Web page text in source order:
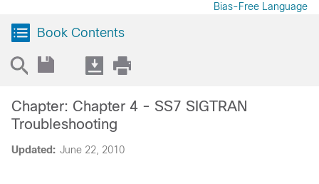
Bias-Free Language
Book Contents
Updated: June 22, 2010
Chapter: Chapter 4 - SS7 SIGTRAN
Troubleshooting